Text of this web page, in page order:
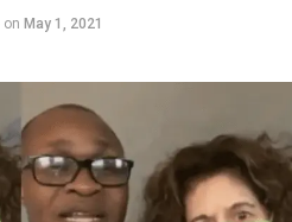
on May 1, 2021